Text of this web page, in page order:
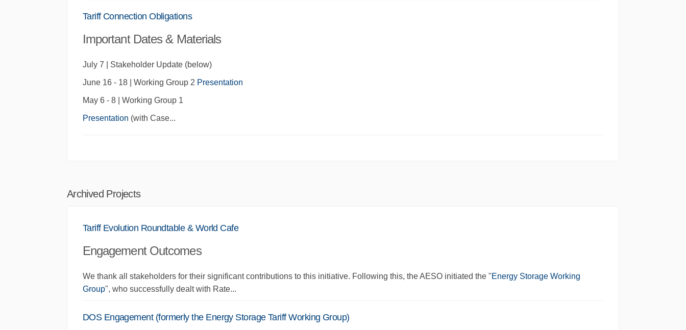
Tariff Connection Obligations
Important Dates & Materials
July 7 | Stakeholder Update (below)
June 16 - 18 | Working Group 2 Presentation
May 6 - 8 | Working Group 1
Presentation (with Case...
Archived Projects
Tariff Evolution Roundtable & World Cafe
Engagement Outcomes
We thank all stakeholders for their significant contributions to this initiative. Following this, the AESO initiated the "Energy Storage Working
Group", who successfully dealt with Rate...
DOS Engagement (formerly the Energy Storage Tariff Working Group)